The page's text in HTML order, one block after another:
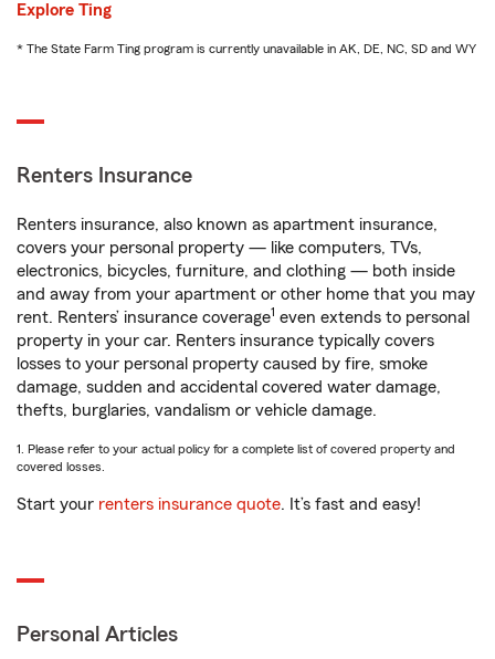
Explore Ting
* The State Farm Ting program is currently unavailable in AK, DE, NC, SD and WY
Renters Insurance
Renters insurance, also known as apartment insurance,
covers your personal property — like computers, TVs,
electronics, bicycles, furniture, and clothing — both inside
and away from your apartment or other home that you may
rent. Renters’ insurance coverage1 even extends to personal
property in your car. Renters insurance typically covers
losses to your personal property caused by fire, smoke
damage, sudden and accidental covered water damage,
thefts, burglaries, vandalism or vehicle damage.
1. Please refer to your actual policy for a complete list of covered property and
covered losses.
Start your renters insurance quote. It’s fast and easy!
Personal Articles